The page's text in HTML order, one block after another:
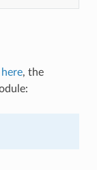
here, the